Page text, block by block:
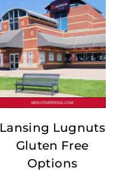
Lansing Lugnuts
Gluten Free
Options